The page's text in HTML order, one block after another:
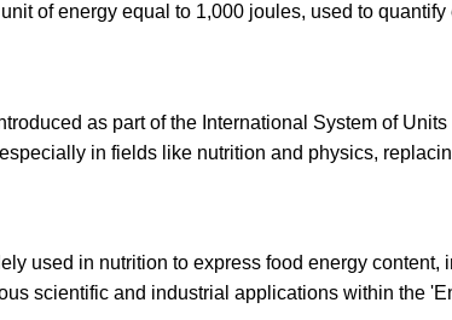
of energy equal to 1,000 joules, used to
as part of the International System of
in fields like nutrition and physics,
used in nutrition to express food energy
scientific and industrial applications within the